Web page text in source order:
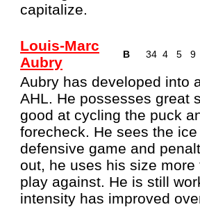
capitalize.
Louis-Marc
Aubry
B 34 4 5 9
Aubry has developed into
AHL. He possesses great
good at cycling the puck
forecheck. He sees the
defensive game and
out, he uses his size
play against. He is still
intensity has improved